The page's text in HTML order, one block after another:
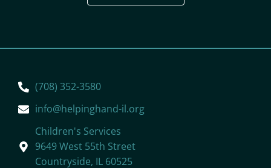
(708) 352-3580
info@helpinghand-il.org
Children's Services
9649 West 55th Street
Countryside, IL 60525